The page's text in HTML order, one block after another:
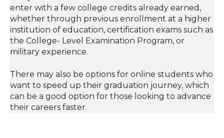
enter with a few college credits already earned,
whether through previous enrollment at a higher
institution of education, certification exams such as
the College- Level Examination Program, or
military experience.
There may also be options for online students who
want to speed up their graduation journey, which
can be a good option for those looking to advance
their careers faster.